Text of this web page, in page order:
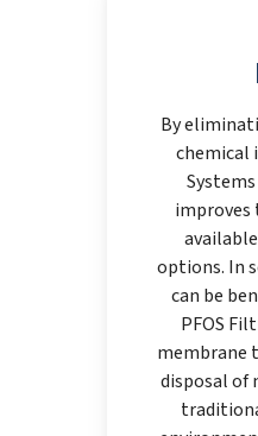
By
chemical
improves
options. In
can be
PFOS
membrane
disposal of